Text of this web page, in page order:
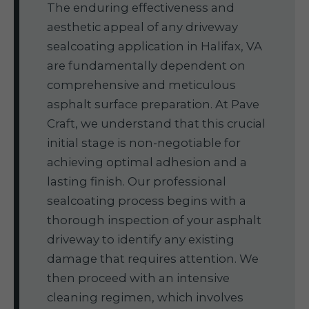
The enduring effectiveness and
aesthetic appeal of any driveway
sealcoating application in Halifax, VA
are fundamentally dependent on
comprehensive and meticulous
asphalt surface preparation. At Pave
Craft, we understand that this crucial
initial stage is non-negotiable for
achieving optimal adhesion and a
lasting finish. Our professional
sealcoating process begins with a
thorough inspection of your asphalt
driveway to identify any existing
damage that requires attention. We
then proceed with an intensive
cleaning regimen, which involves